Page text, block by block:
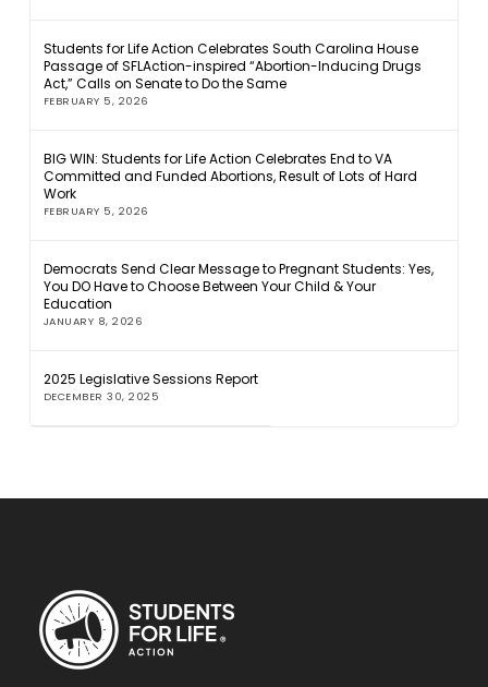
Students for Life Action Celebrates South Carolina House
Passage of SFLAction-inspired “Abortion-Inducing Drugs
Act,” Calls on Senate to Do the Same
FEBRUARY 5, 2026
BIG WIN: Students for Life Action Celebrates End to VA
Committed and Funded Abortions, Result of Lots of Hard
Work
FEBRUARY 5, 2026
Democrats Send Clear Message to Pregnant Students: Yes,
You DO Have to Choose Between Your Child & Your
Education
JANUARY 8, 2026
2025 Legislative Sessions Report
DECEMBER 30, 2025